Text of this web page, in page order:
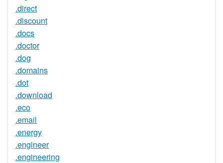
.direct
.discount
.docs
.doctor
.dog
.domains
.dot
.download
.eco
.email
.energy
.engineer
.engineering